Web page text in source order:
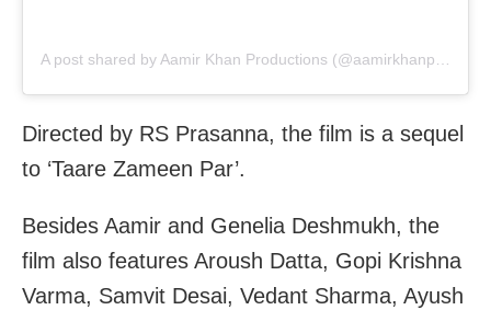
A post shared by Aamir Khan Productions (@aamirkhanproductions)
Directed by RS Prasanna, the film is a sequel
to ‘Taare Zameen Par’.
Besides Aamir and Genelia Deshmukh, the
film also features Aroush Datta, Gopi Krishna
Varma, Samvit Desai, Vedant Sharma, Ayush